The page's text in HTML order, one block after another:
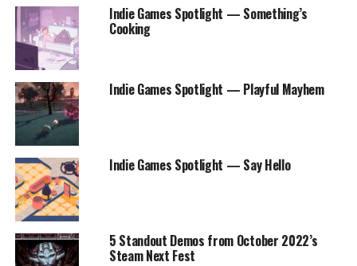
Indie Games Spotlight — Something’s
Cooking
Indie Games Spotlight — Playful Mayhem
Indie Games Spotlight — Say Hello
5 Standout Demos from October 2022’s
Steam Next Fest